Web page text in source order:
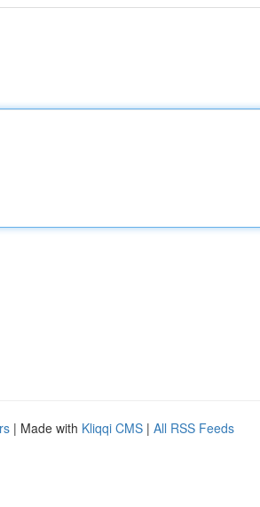
| Made with Kliqqi CMS | All RSS Feeds